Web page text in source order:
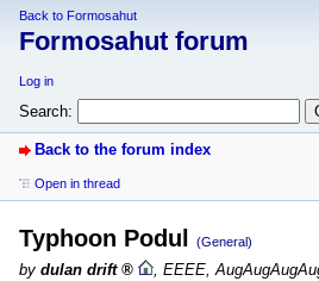
Back to Formosahut
Formosahut forum
Log in
Search:
Back to the forum index
Open in thread
Typhoon Podul (General)
by dulan drift
EEEE,